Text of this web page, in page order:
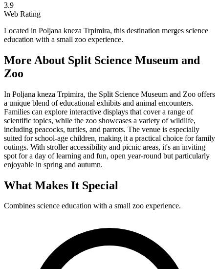
3.9
Web Rating
Located in Poljana kneza Trpimira, this destination merges science
education with a small zoo experience.
More About Split Science Museum and
Zoo
In Poljana kneza Trpimira, the Split Science Museum and Zoo offers
a unique blend of educational exhibits and animal encounters.
Families can explore interactive displays that cover a range of
scientific topics, while the zoo showcases a variety of wildlife,
including peacocks, turtles, and parrots. The venue is especially
suited for school-age children, making it a practical choice for family
outings. With stroller accessibility and picnic areas, it's an inviting
spot for a day of learning and fun, open year-round but particularly
enjoyable in spring and autumn.
What Makes It Special
Combines science education with a small zoo experience.